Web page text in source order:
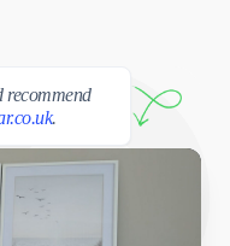
recommend
.